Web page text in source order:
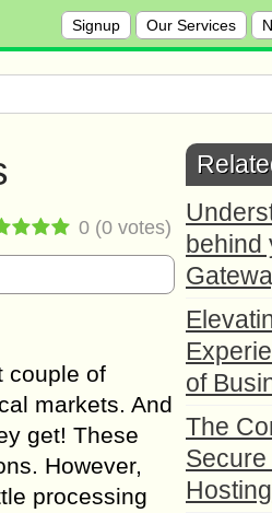
Signup Our Services
0 (0 votes)
couple of
markets. And
get! These
However,
processing
behind
of
The